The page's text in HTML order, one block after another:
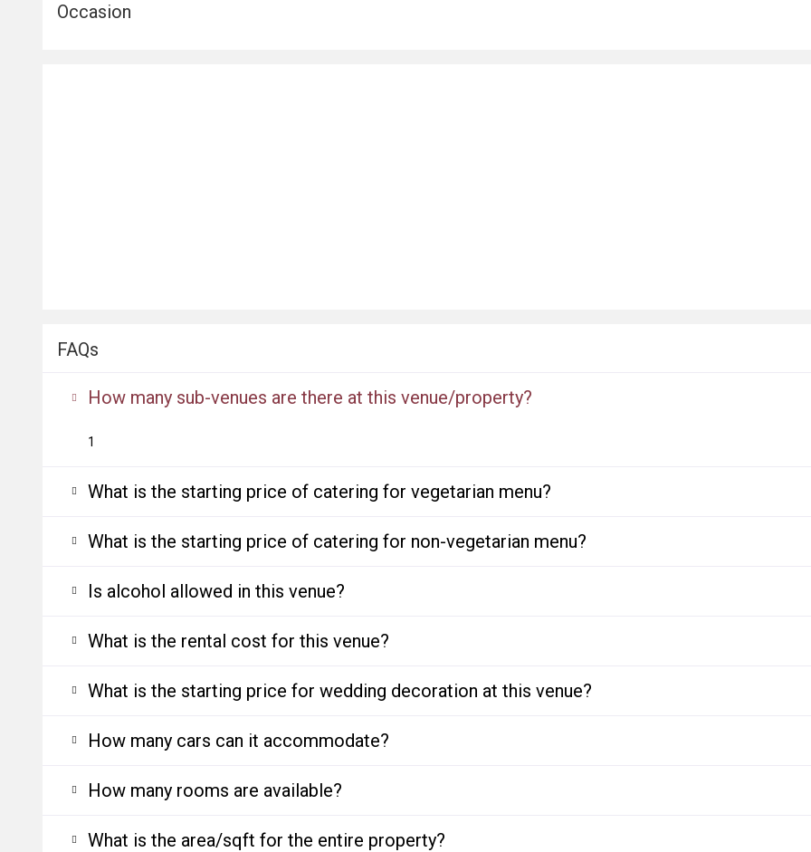
Occasion
FAQs
How many sub-venues are there at this venue/property?
1
What is the starting price of catering for vegetarian menu?
What is the starting price of catering for non-vegetarian menu?
Is alcohol allowed in this venue?
What is the rental cost for this venue?
What is the starting price for wedding decoration at this venue?
How many cars can it accommodate?
How many rooms are available?
What is the area/sqft for the entire property?